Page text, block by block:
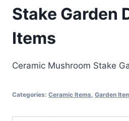
Stake Garden
Items
Ceramic Mushroom Stake
Categories: Ceramic Items, Garden